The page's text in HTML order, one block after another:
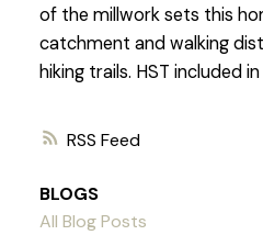
RSS
of the millwork sets this
catchment and walking
hiking trails. HST included
BLOGS
All Blog Posts